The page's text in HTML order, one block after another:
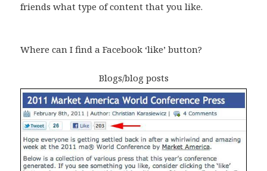
friends what type of content that you like.
Where can I find a Facebook ‘like’ button?
Blogs/blog posts